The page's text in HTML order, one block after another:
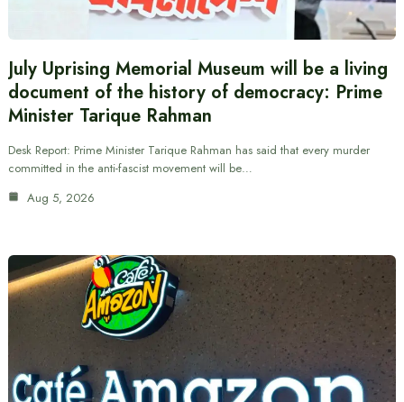
July Uprising Memorial Museum will be a living
document of the history of democracy: Prime
Minister Tarique Rahman
Desk Report: Prime Minister Tarique Rahman has said that every murder
committed in the anti-fascist movement will be…
Aug 5, 2026